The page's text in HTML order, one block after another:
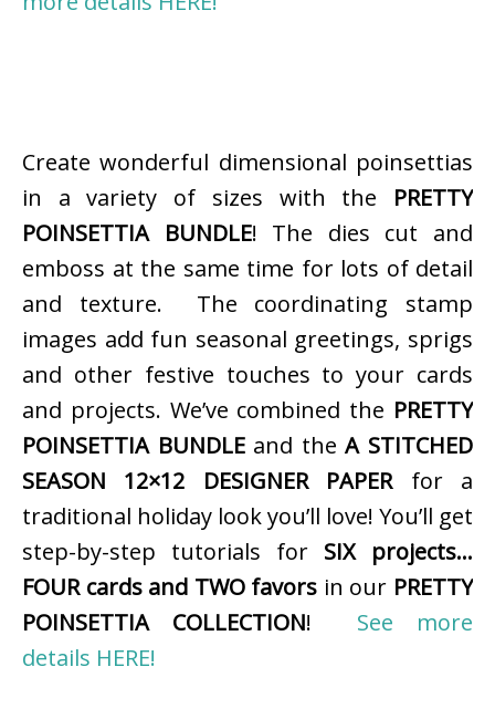
Create wonderful dimensional poinsettias
in a variety of sizes with the PRETTY
POINSETTIA BUNDLE! The dies cut and
emboss at the same time for lots of detail
and texture. The coordinating stamp
images add fun seasonal greetings, sprigs
and other festive touches to your cards
and projects. We’ve combined the PRETTY
POINSETTIA BUNDLEand theA STITCHED
SEASON 12×12 DESIGNER PAPERfor a
traditional holiday look you’ll love! You’ll get
step-by-step tutorials for SIX projects…
FOUR cards and TWO favors in our PRETTY
POINSETTIA COLLECTION! See more
details HERE!